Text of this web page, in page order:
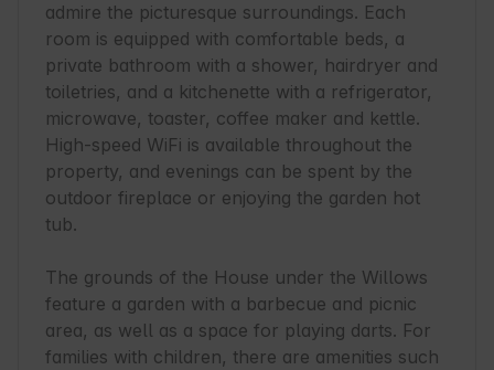
admire the picturesque surroundings. Each
room is equipped with comfortable beds, a
private bathroom with a shower, hairdryer and
toiletries, and a kitchenette with a refrigerator,
microwave, toaster, coffee maker and kettle.
High-speed WiFi is available throughout the
property, and evenings can be spent by the
outdoor fireplace or enjoying the garden hot
tub.
The grounds of the House under the Willows
feature a garden with a barbecue and picnic
area, as well as a space for playing darts. For
families with children, there are amenities such